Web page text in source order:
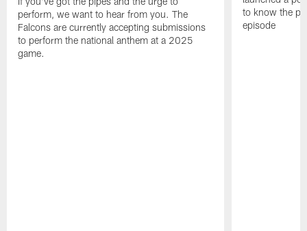
perform, we want to hear from you. The
Falcons are currently accepting submissions
to perform the national anthem at a 2025
game.
to know the
episode